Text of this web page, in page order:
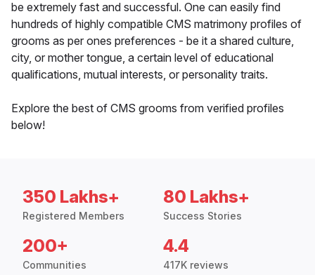
be extremely fast and successful. One can easily find
hundreds of highly compatible CMS matrimony profiles of
grooms as per ones preferences - be it a shared culture,
city, or mother tongue, a certain level of educational
qualifications, mutual interests, or personality traits.
Explore the best of CMS grooms from verified profiles
below!
350 Lakhs+
Registered Members
80 Lakhs+
Success Stories
200+
Communities
4.4
417K reviews